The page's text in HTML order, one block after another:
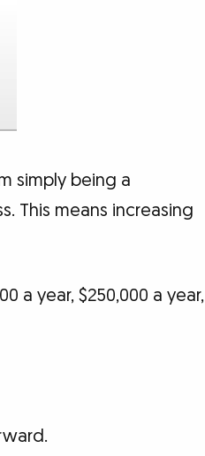
simply being a
This means increasing
a year, $250,000 a year,